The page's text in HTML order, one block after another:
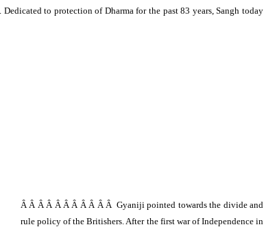
to protection of Dharma for the past 83 years, Sangh today
Â Â Â Â Â Â Â Â Â Â Â Gyaniji pointed towards the divide and
rule policy of the Britishers. After the first war ofIndependencein